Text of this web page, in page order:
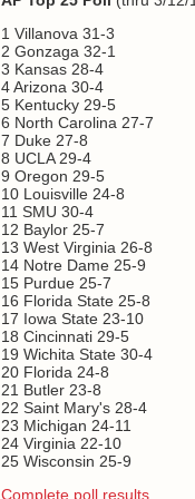
1 Villanova 31-3
2 Gonzaga 32-1
3 Kansas 28-4
4 Arizona 30-4
5 Kentucky 29-5
6 North Carolina 27-7
7 Duke 27-8
8 UCLA 29-4
9 Oregon 29-5
10 Louisville 24-8
11 SMU 30-4
12 Baylor 25-7
13 West Virginia 26-8
14 Notre Dame 25-9
15 Purdue 25-7
16 Florida State 25-8
17 Iowa State 23-10
18 Cincinnati 29-5
19 Wichita State 30-4
20 Florida 24-8
21 Butler 23-8
22 Saint Mary's 28-4
23 Michigan 24-11
24 Virginia 22-10
25 Wisconsin 25-9
Complete poll results